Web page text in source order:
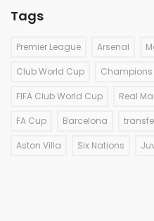
Tags
Premier League Arsenal
Club World Cup Champions
FIFA Club World Cup Real
FA Cup Barcelona
Aston Villa Six Nations